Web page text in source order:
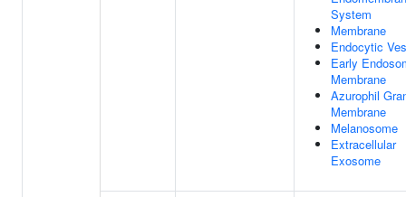
System
Membrane
Endocytic
Early
Membrane
Azurophil
Membrane
Melanosome
Extracellular
Exosome